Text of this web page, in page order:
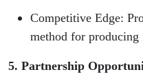
Competitive Edge:
method for producing
5. Partnership